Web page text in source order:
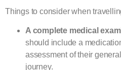
Things to consider when
A complete medical
should include a
assessment of their
journey.